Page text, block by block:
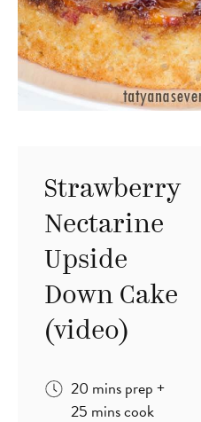
Strawberry
Nectarine
Upside
Down Cake
(video)
20 minutes
minsprep+
25 minutes
minscook